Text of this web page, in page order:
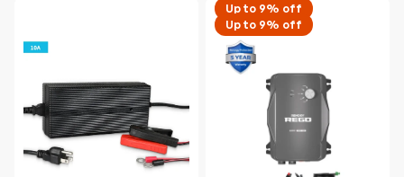
Up to 9% off
Up to 9% off